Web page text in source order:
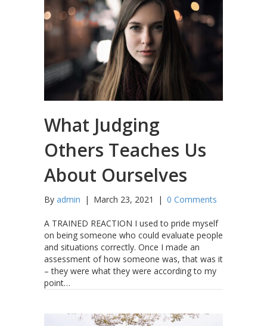
What Judging
Others Teaches Us
About Ourselves
By admin | March 23, 2021 | 0 Comments
A TRAINED REACTION I used to pride myself
on being someone who could evaluate people
and situations correctly. Once I made an
assessment of how someone was, that was it
– they were what they were according to my
point…